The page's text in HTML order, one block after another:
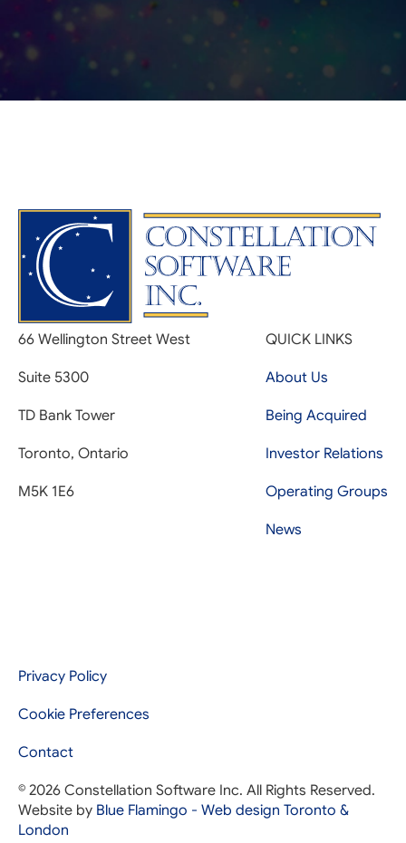
66 Wellington Street West
Suite 5300
TD Bank Tower
Toronto, Ontario
M5K 1E6
QUICK LINKS
About Us
Being Acquired
Investor Relations
Operating Groups
News
Privacy Policy
Cookie Preferences
Contact
© 2026 Constellation Software Inc. All Rights Reserved.
Website by Blue Flamingo - Web design Toronto &
London